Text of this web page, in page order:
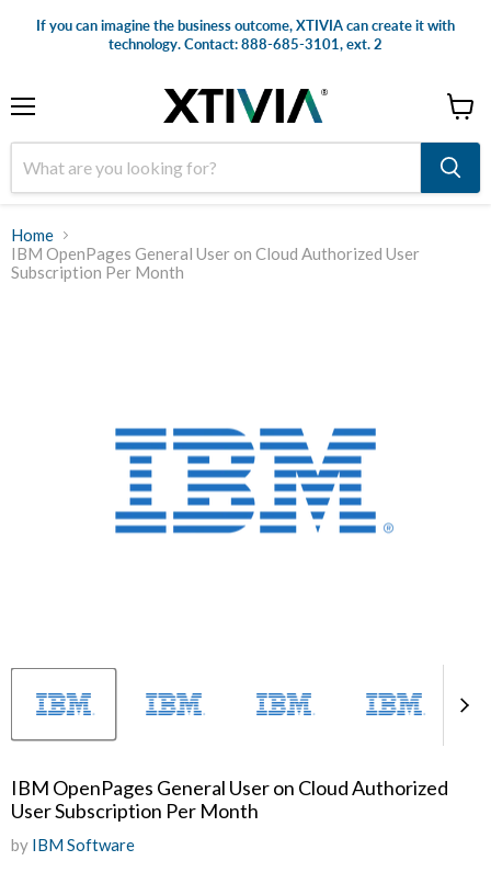
If you can imagine the business outcome, XTIVIA can create it with
technology. Contact: 888-685-3101, ext. 2
cart
Home
IBM OpenPages General User on Cloud Authorized User
Subscription Per Month
IBM OpenPages General User on Cloud Authorized
User Subscription Per Month
by IBM Software